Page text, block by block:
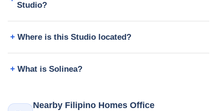
Studio?
Where is this Studio located?
What is Solinea?
Nearby Filipino Homes Office